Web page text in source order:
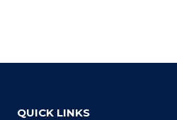
QUICK LINKS